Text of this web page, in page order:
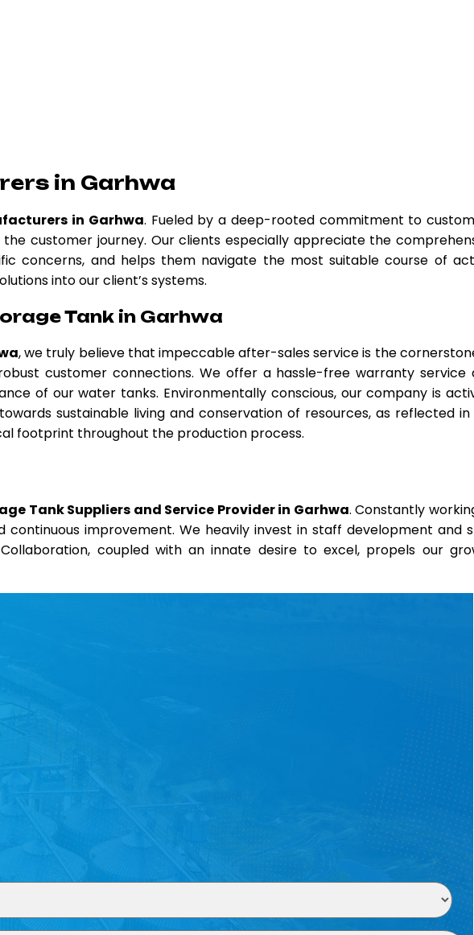
in Garhwa
in Garhwa. Fueled by a deep-rooted commitment to
customer journey. Our clients especially appreciate the
concerns, and helps them navigate the most suitable course of
into our client’s systems.
Tank in Garhwa
, we truly believe that impeccable after-sales service is the
customer connections. We offer a hassle-free warranty service
of our water tanks. Environmentally conscious, our company is
sustainable living and conservation of resources, as reflected in
footprint throughout the production process.
Tank Suppliers and Service Provider in Garhwa. Constantly
improvement. We heavily invest in staff development and
coupled with an innate desire to excel, propels our